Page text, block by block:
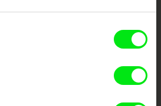
at Your Doorstep
its diversity and promote quality creative